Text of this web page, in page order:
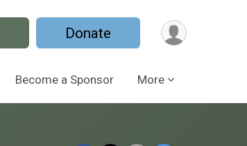
Donate
Become a Sponsor More